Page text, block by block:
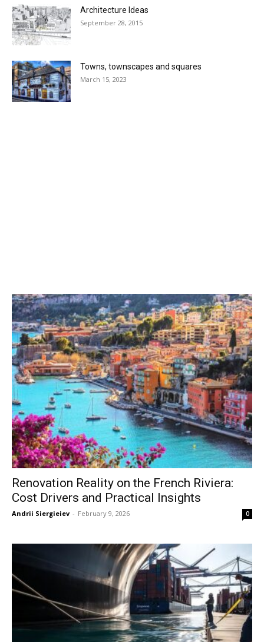
Architecture Ideas
September 28, 2015
Towns, townscapes and squares
March 15, 2023
Renovation Reality on the French Riviera:
Cost Drivers and Practical Insights
Andrii Siergieiev - February 9, 2026 0